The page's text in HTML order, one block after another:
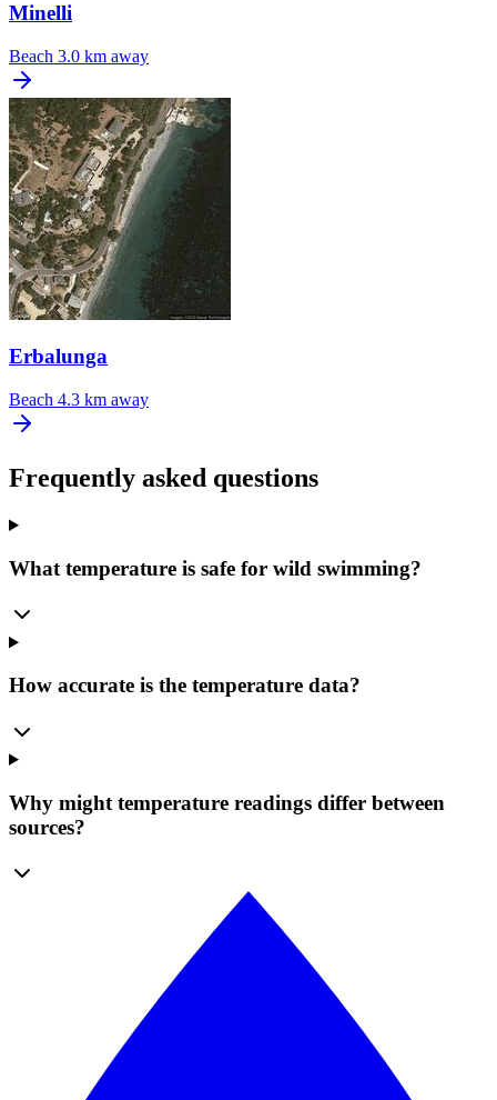
Minelli
Beach 3.0 km away
Erbalunga
Beach 4.3 km away
Frequently asked questions
What temperature is safe for wild swimming?
How accurate is the temperature data?
Why might temperature readings differ between
sources?